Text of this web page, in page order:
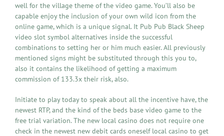
well for the village theme of the video game. You’ll also be
capable enjoy the inclusion of your own wild icon from the
online game, which is a unique signal. It Pub Pub Black Sheep
video slot symbol alternatives inside the successful
combinations to setting her or him much easier. All previously
mentioned signs might be substituted through this you to,
also it contains the likelihood of getting a maximum
commission of 133.3x their risk, also.
Initiate to play today to speak about all the incentive have, the
newest RTP, and the kind of the beds base video game to the
free trial variation. The new local casino does not require one
check in the newest new debit cards oneself local casino to get